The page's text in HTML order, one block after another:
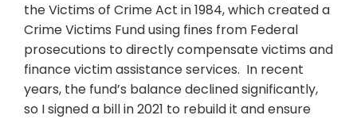
the Victims of Crime Act in 1984, which created a
Crime Victims Fund using fines from Federal
prosecutions to directly compensate victims and
finance victim assistance services. In recent
years, the fund’s balance declined significantly,
so I signed a bill in 2021 to rebuild it and ensure